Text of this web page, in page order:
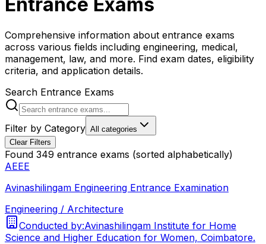
Entrance Exams
Comprehensive information about entrance exams
across various fields including engineering, medical,
management, law, and more. Find exam dates, eligibility
criteria, and application details.
Search Entrance Exams
Filter by Category All categories
Clear Filters
Found 349 entrance exams (sorted alphabetically)
AEEE
Avinashilingam Engineering Entrance Examination
Engineering / Architecture
Conducted by:Avinashilingam Institute for Home
Science and Higher Education for Women, Coimbatore.